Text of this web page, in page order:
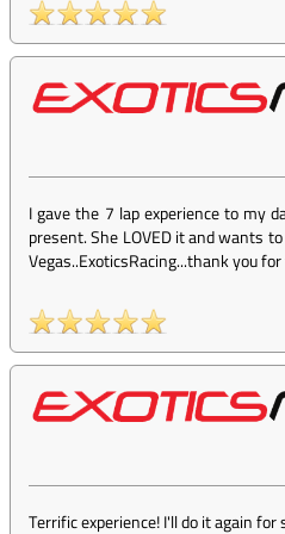
I gave the 7 lap experience to my
present. She LOVED it and wants
Vegas..ExoticsRacing...thank you
Terrific experience! I'll do it again for